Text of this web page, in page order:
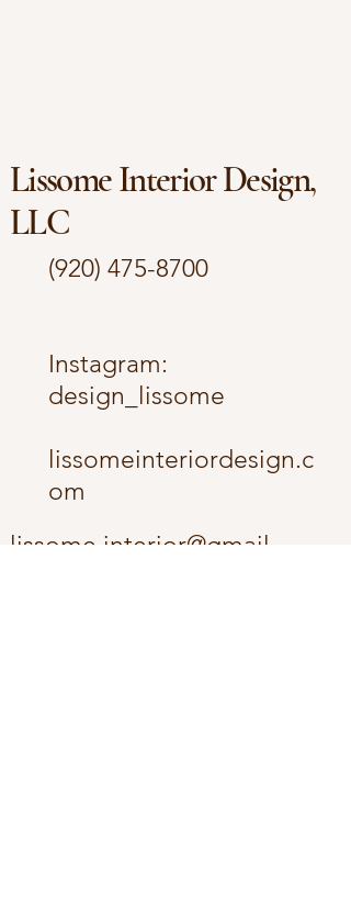
Lissome Interior Design,
LLC
(920) 475-8700
​Instagram:
design_lissome
lissomeinteriordesign.c
om
lissome.interior@gmail.